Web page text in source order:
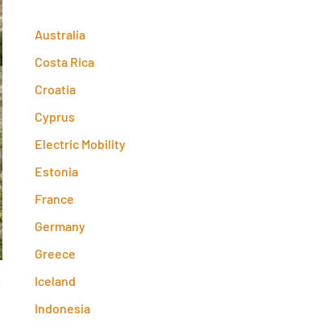
Australia
Costa Rica
Croatia
Cyprus
Electric Mobility
Estonia
France
Germany
Greece
Iceland
Indonesia